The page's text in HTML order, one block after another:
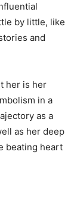
by little, like
and
her is her
in a
as a
as her deep
beating heart